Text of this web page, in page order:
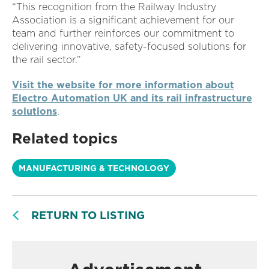
“This recognition from the Railway Industry
Association is a significant achievement for our
team and further reinforces our commitment to
delivering innovative, safety-focused solutions for
the rail sector.”
Visit the website for more information about
Electro Automation UK and its rail infrastructure
solutions.
Related topics
MANUFACTURING & TECHNOLOGY
RETURN TO LISTING